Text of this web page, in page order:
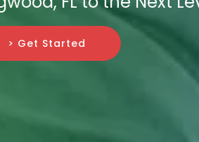
> Get Started